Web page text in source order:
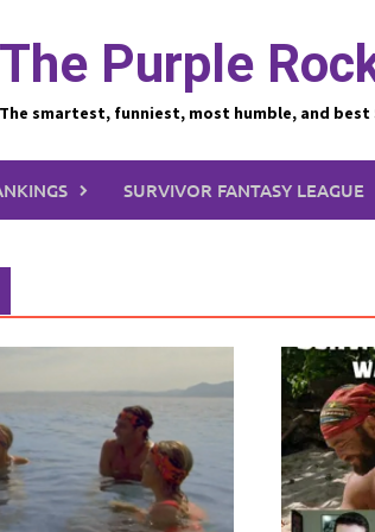
The Purple
The smartest, funniest, most humble, and
SURVIVOR FANTASY LEAGUE